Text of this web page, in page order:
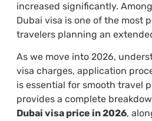
increased significantly.
Dubai visa is one of the most
travelers planning an
As we move into 2026,
visa charges, application
is essential for smooth travel
provides a complete
Dubai visa price in 2026,